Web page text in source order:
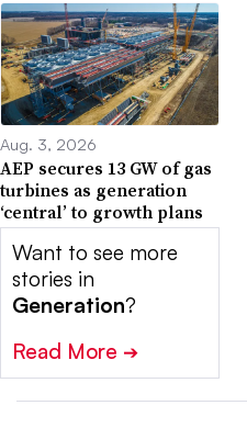
Aug. 3, 2026
AEP secures 13 GW of gas
turbines as generation
‘central’ to growth plans
Want to see more
stories in
Generation?
Read More ➔